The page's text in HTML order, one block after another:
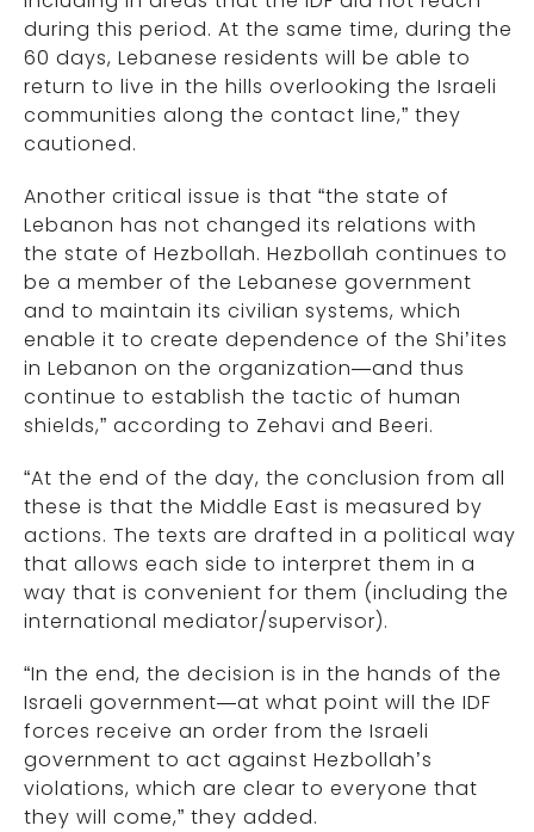
during this period. At the same time, during the
60 days, Lebanese residents will be able to
return to live in the hills overlooking the Israeli
communities along the contact line,” they
cautioned.
Another critical issue is that “the state of
Lebanon has not changed its relations with
the state of Hezbollah. Hezbollah continues to
be a member of the Lebanese government
and to maintain its civilian systems, which
enable it to create dependence of the Shi’ites
in Lebanon on the organization—and thus
continue to establish the tactic of human
shields,” according to Zehavi and Beeri.
“At the end of the day, the conclusion from all
these is that the Middle East is measured by
actions. The texts are drafted in a political way
that allows each side to interpret them in a
way that is convenient for them (including the
international mediator/supervisor).
“In the end, the decision is in the hands of the
Israeli government—at what point will the IDF
forces receive an order from the Israeli
government to act against Hezbollah’s
violations, which are clear to everyone that
they will come,” they added.